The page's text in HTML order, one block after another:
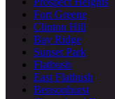
Fort Greene
Clinton Hill
Bay Ridge
Sunset Park
Flatbush
East Flatbush
Bensonhurst